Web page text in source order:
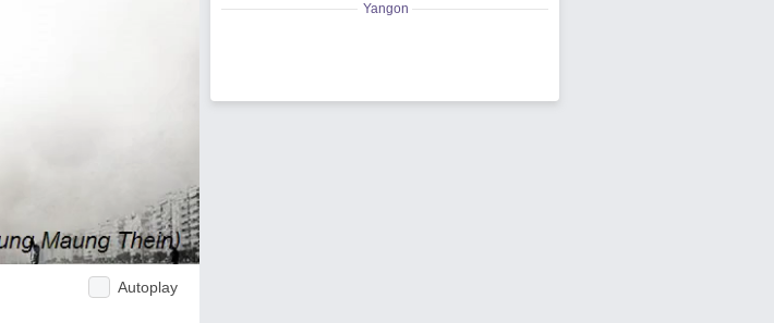
Autoplay
Yangon